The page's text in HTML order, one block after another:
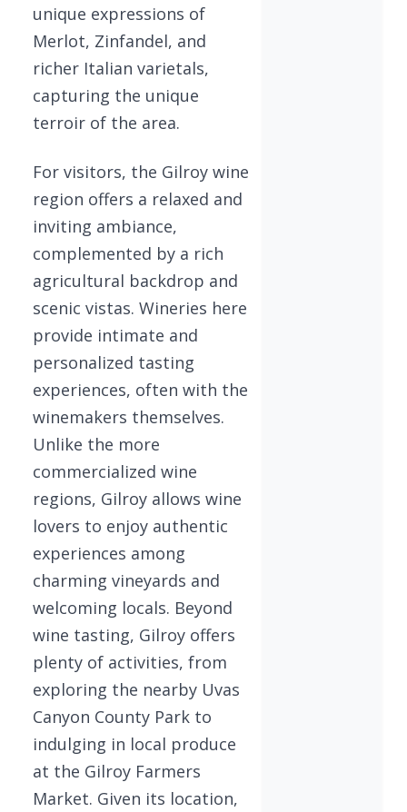
unique expressions of
Merlot, Zinfandel, and
richer Italian varietals,
capturing the unique
terroir of the area.
For visitors, the Gilroy wine
region offers a relaxed and
inviting ambiance,
complemented by a rich
agricultural backdrop and
scenic vistas. Wineries here
provide intimate and
personalized tasting
experiences, often with the
winemakers themselves.
Unlike the more
commercialized wine
regions, Gilroy allows wine
lovers to enjoy authentic
experiences among
charming vineyards and
welcoming locals. Beyond
wine tasting, Gilroy offers
plenty of activities, from
exploring the nearby Uvas
Canyon County Park to
indulging in local produce
at the Gilroy Farmers
Market. Given its location,